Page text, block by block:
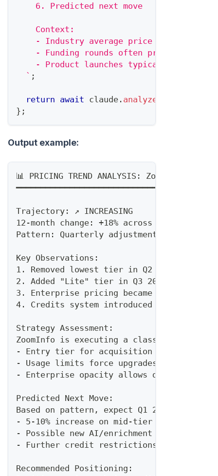
    6. Predicted next move
    Context:
- Industry average price increase:
- Funding rounds often precede price
- Product launches typically add new
` ;
return await claude . analyze
} ;
Output example:
📊 PRICING TREND ANALYSIS: ZoomInfo (12-
Trajectory: ↗️ INCREASING
12-month change: +18% across all tiers
Pattern: Quarterly adjustments (Jan,
Key Observations:
1. Removed lowest tier in Q2 2025
2. Added "Lite" tier in Q3 2025
3. Enterprise pricing became "contact
4. Credits system introduced to limit
Strategy Assessment:
ZoomInfo is executing a classic "land
- Entry tier for acquisition
- Usage limits force upgrades
- Enterprise opacity allows deal-
Predicted Next Move:
Based on pattern, expect Q1 2026
- 5-10% increase on mid-tier
- Possible new AI/enrichment add-on tier
- Further credit restrictions
Recommended Positioning: